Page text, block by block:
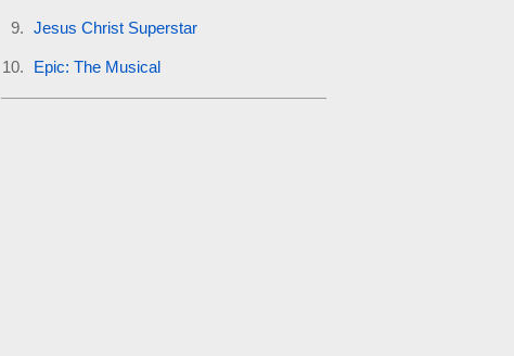
Jesus Christ Superstar
Epic: The Musical